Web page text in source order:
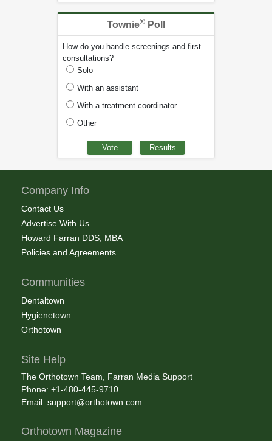
Townie® Poll
How do you handle screenings and first
consultations?
Solo
With an assistant
With a treatment coordinator
Other
Company Info
Contact Us
Advertise With Us
Howard Farran DDS, MBA
Policies and Agreements
Communities
Dentaltown
Hygienetown
Orthotown
Site Help
The Orthotown Team, Farran Media Support
Phone: +1-480-445-9710
Email: support@orthotown.com
Orthotown Magazine